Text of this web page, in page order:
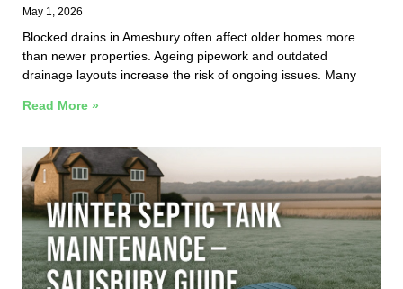
May 1, 2026
Blocked drains in Amesbury often affect older homes more
than newer properties. Ageing pipework and outdated
drainage layouts increase the risk of ongoing issues. Many
Read More »